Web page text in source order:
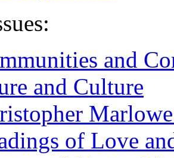
and
and Culture
of Love